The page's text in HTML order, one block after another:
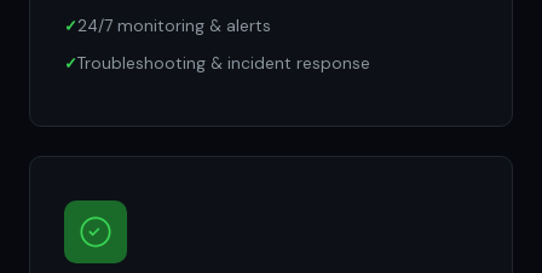
24/7 monitoring & alerts
Troubleshooting & incident response